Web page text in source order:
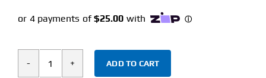
Sopharma
ADD TO CART